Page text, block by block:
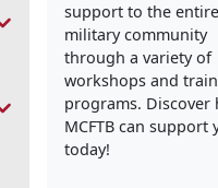
support to the entire
military community
through a variety of
workshops and
programs. Discover
MCFTB can support
today!